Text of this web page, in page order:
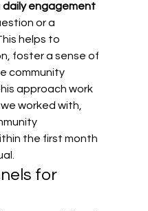
daily engagement
or a
helps to
foster a sense of
community
approach work
worked with,
the first month
for